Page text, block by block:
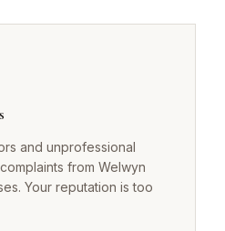
and unprofessional
from Welwyn
Your reputation is too